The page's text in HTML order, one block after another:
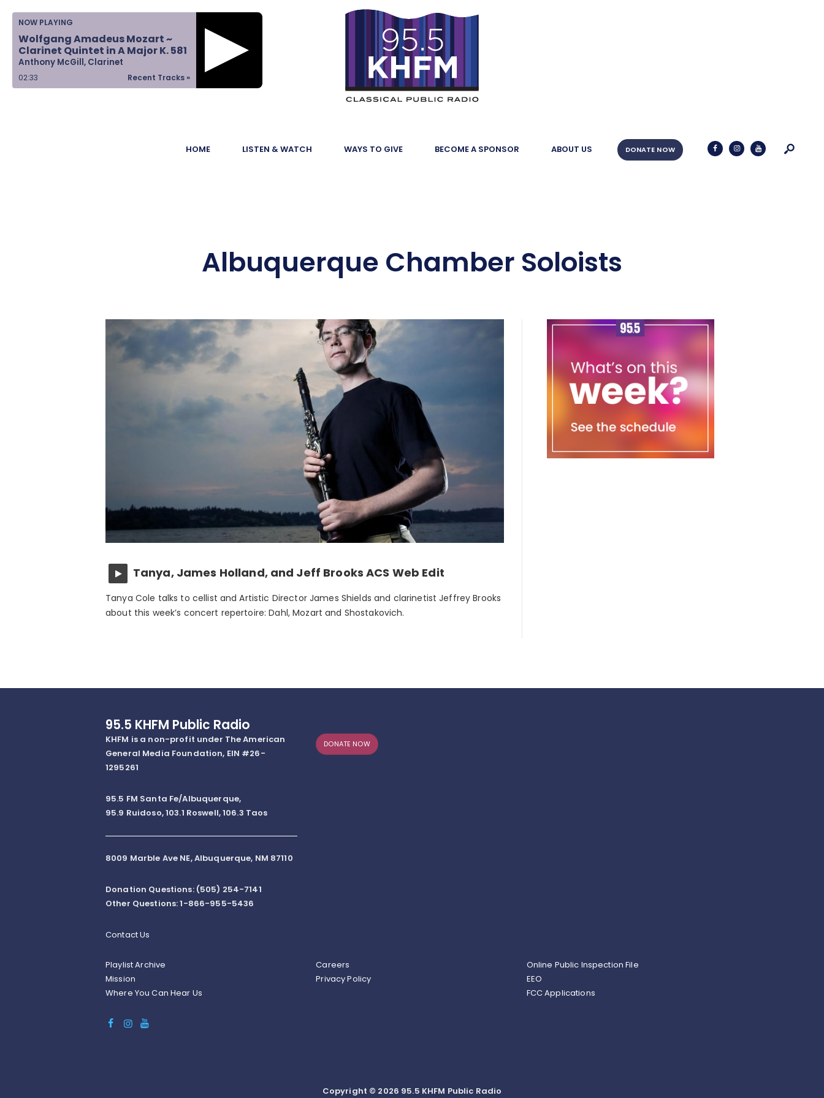
NOW PLAYING
Wolfgang Amadeus Mozart ~
Clarinet Quintet in A Major K. 581
Anthony McGill, Clarinet
Recent Tracks »
02:33
HOME LISTEN & WATCH WAYS TO GIVE BECOME A SPONSOR ABOUT US DONATE NOW
Home
Listen &
Watch
Albuquerque Chamber Soloists
Tanya, James Holland, and Jeff Brooks ACS Web Edit
Tanya Cole talks to cellist and Artistic Director James Shields and clarinetist Jeffrey Brooks
about this week’s concert repertoire: Dahl, Mozart and Shostakovich.
95.5 KHFM Public Radio
KHFM is a non-profit under The American
General Media Foundation, EIN #26-
1295261
95.5 FM Santa Fe/Albuquerque,
95.9 Ruidoso, 103.1 Roswell, 106.3 Taos
8009 Marble Ave NE, Albuquerque, NM 87110
Donation Questions: (505) 254-7141
Other Questions: 1-866-955-5436
Contact Us
DONATE NOW
Playlist Archive
Mission
Where You Can Hear Us
Careers
Privacy Policy
Online Public Inspection File
EEO
FCC Applications
Copyright © 2026 95.5 KHFM Public Radio